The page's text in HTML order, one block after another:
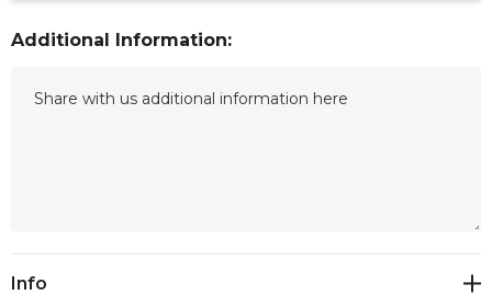
Additional Information:
Current
Info